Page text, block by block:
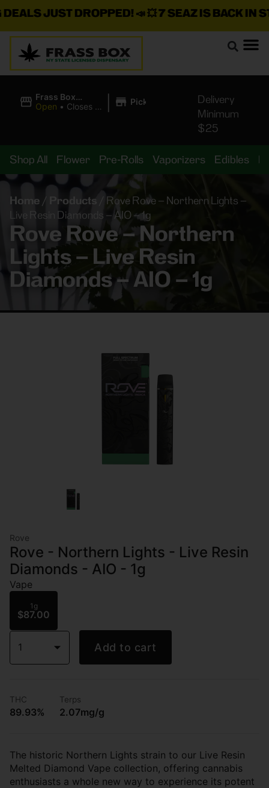
JUST DROPPED!📣 💥7 SEAZ IS BACK IN
Frass Box
Cannabis
Open • Closes at
| Pickup
Delivery
Minimum
$25
Shop All Flower Pre-Rolls Vaporizers Edibles
Home / Products
Rove Rove – Northern Lights –
Live Resin Diamonds – AIO – 1g
Rove Rove – Northern
Lights – Live Resin
Diamonds – AIO – 1g
Rove
Rove - Northern Lights - Live Resin
Diamonds - AIO - 1g
Vape
1g
$87.00
1 Add to cart
THC
89.93%
Terps
2.07mg/g
The historic Northern Lights strain to our Live Resin
Melted Diamond Vape collection, offering cannabis
enthusiasts a whole new way to experience its potent